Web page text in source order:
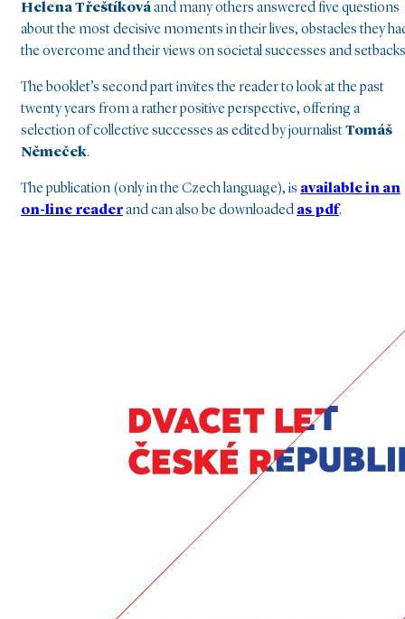
Helena Třeštíkováand many others answered five questions
about the most decisive moments in their lives, obstacles they
the overcome and their views on societal successes and
The booklet’s second part invites the reader to look at the past
twenty years from a rather positive perspective, offering a
selection of collective successes as edited by journalistTomáš
Němeček.
The publication (only in the Czech language), is available in an
on-line readerand can also be downloaded as pdf.